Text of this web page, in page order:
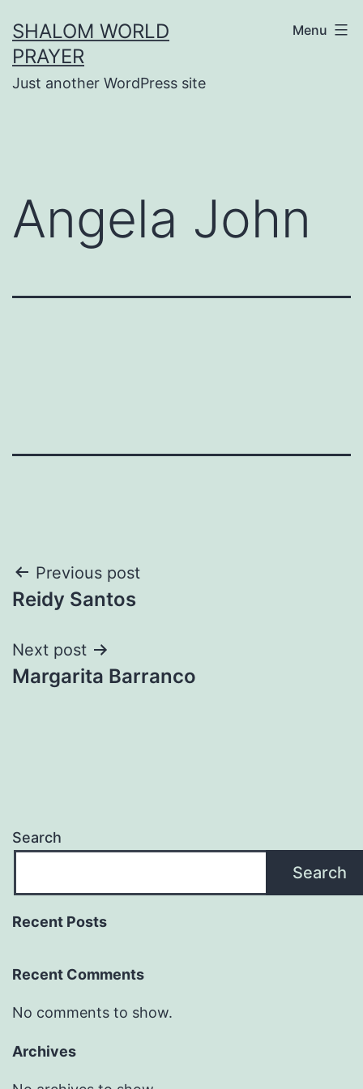
to
content
SHALOM WORLD
PRAYER
Just another WordPress site
Menu
Angela John
Post
navigation
Previous post
Reidy Santos
Next post
Margarita Barranco
Search
Search
Recent Posts
Recent Comments
No comments to show.
Archives